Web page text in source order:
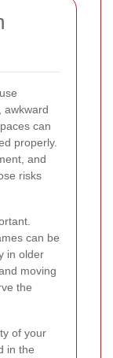
awkward
can
properly.
and
risks
can be
in older
moving
the
of your
in the